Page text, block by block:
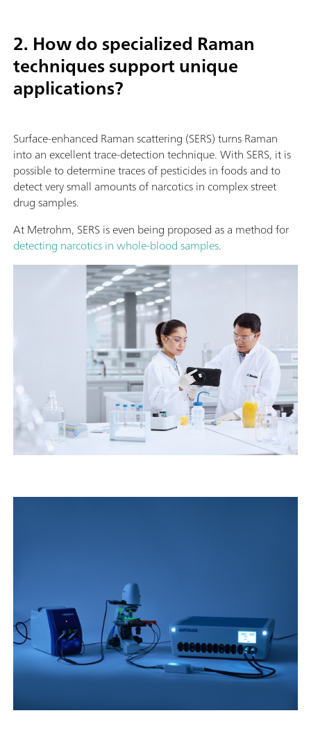
2. How do specialized Raman
techniques support unique
applications?
Surface-enhanced Raman scattering (SERS) turns Raman
into an excellent trace-detection technique. With SERS, it is
possible to determine traces of pesticides in foods and to
detect very small amounts of narcotics in complex street
drug samples.
At Metrohm, SERS is even being proposed as a method for
detecting narcotics in whole-blood samples.